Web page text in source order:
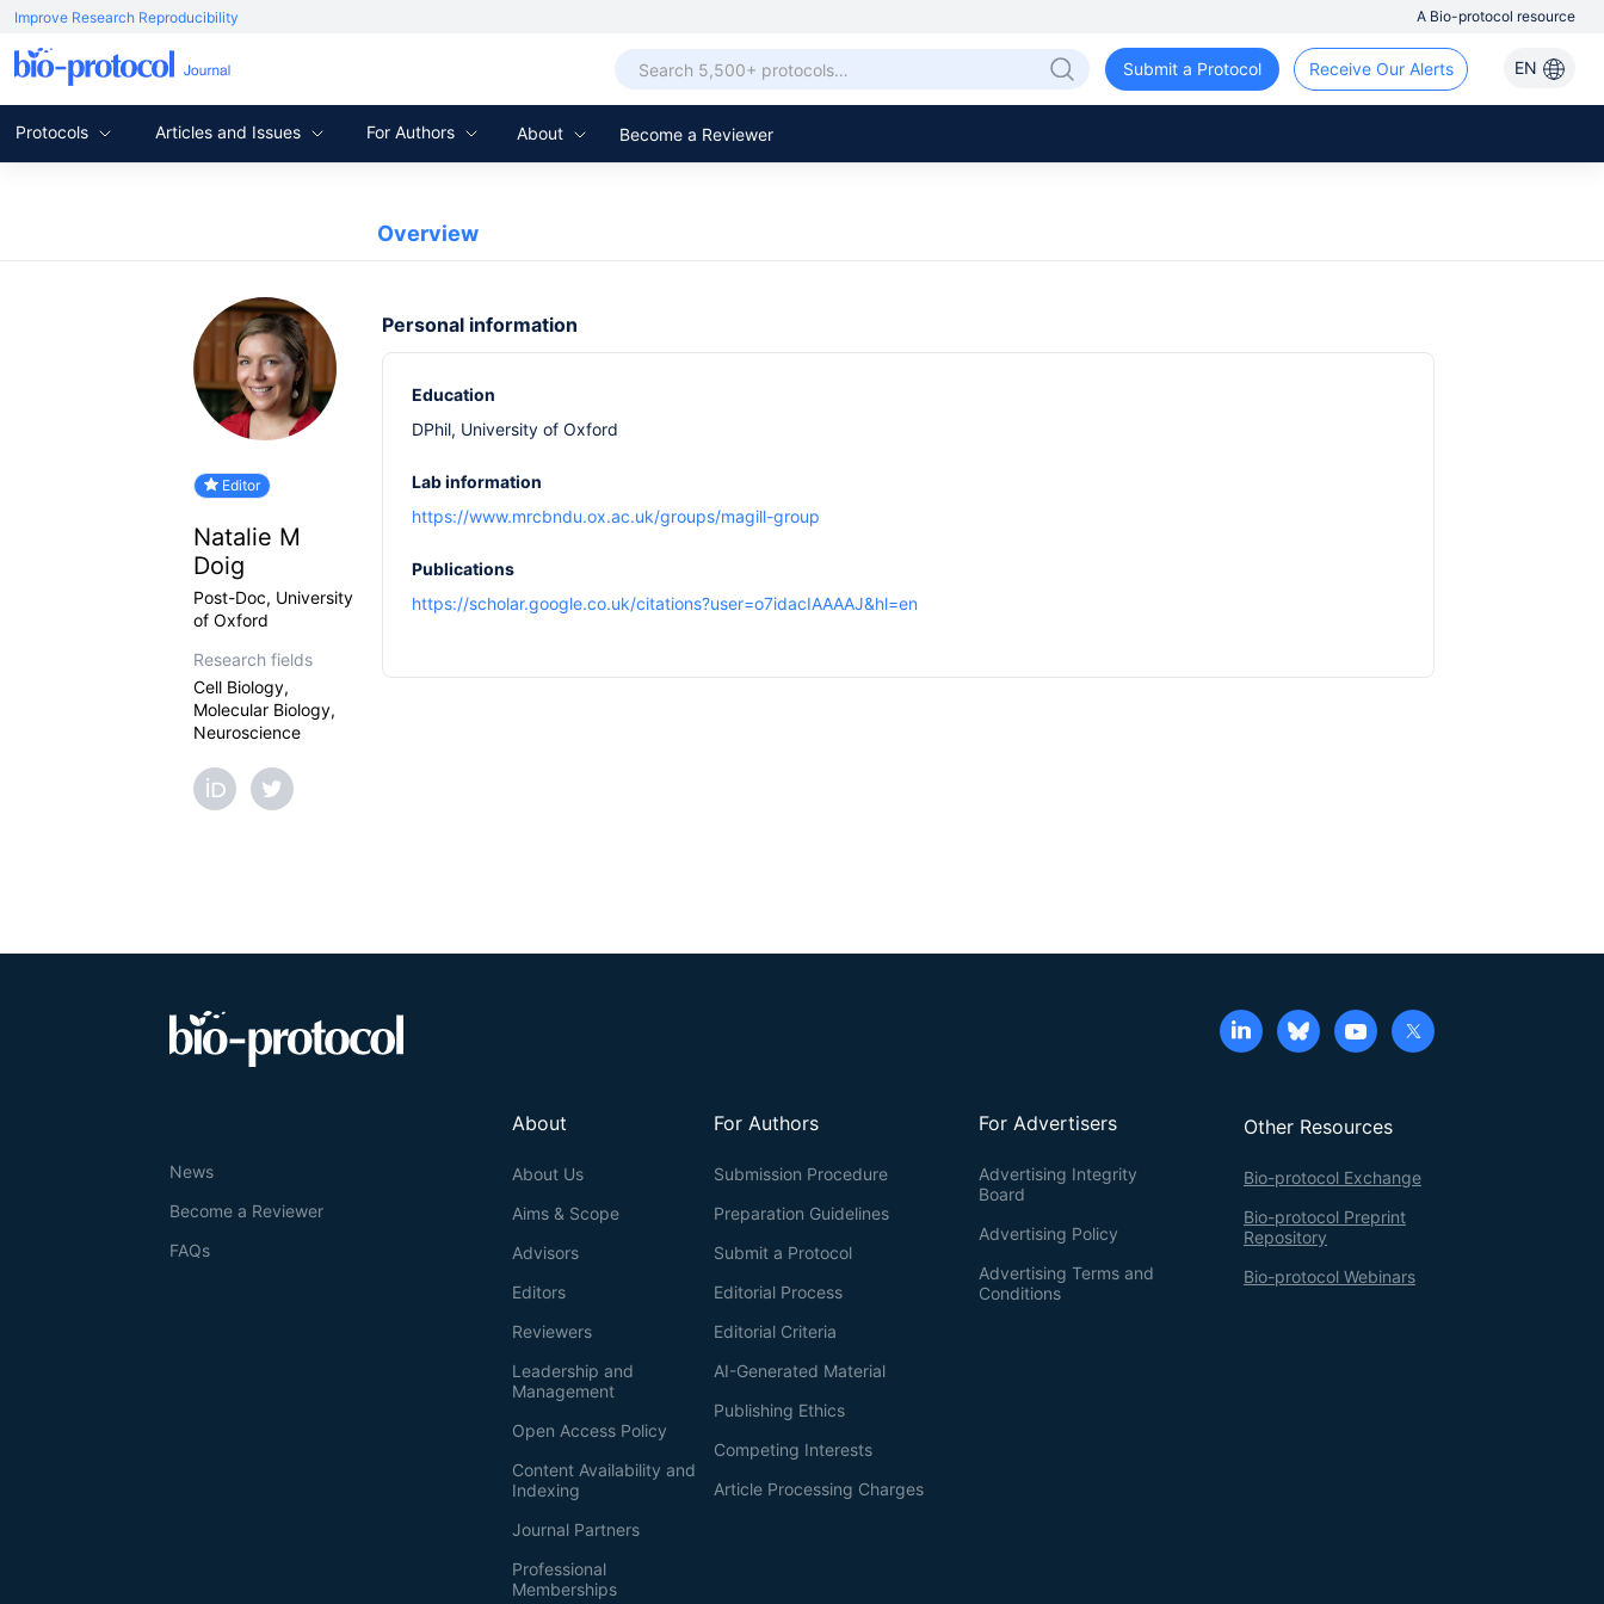
Improve Research Reproducibility A Bio-protocol resource
EN
Receive Our Alerts
Submit a Protocol
Protocols Articles and Issues For Authors About Become a Reviewer
Overview
Editor
Natalie M
Doig
Post-Doc, University
of Oxford
Research fields
Cell Biology,
Molecular Biology,
Neuroscience
Personal information
Education
DPhil, University of Oxford
Lab information
https://www.mrcbndu.ox.ac.uk/groups/magill-group
Publications
https://scholar.google.co.uk/citations?user=o7idacIAAAAJ&hl=en
Other Resources
Bio-protocol Exchange
Bio-protocol Preprint
Repository
Bio-protocol Webinars
For Advertisers
Advertising Integrity
Board
Advertising Policy
Advertising Terms and
Conditions
For Authors
Submission Procedure
Preparation Guidelines
Submit a Protocol
Editorial Process
Editorial Criteria
AI-Generated Material
Publishing Ethics
Competing Interests
Article Processing Charges
About
About Us
Aims & Scope
Advisors
Editors
Reviewers
Leadership and
Management
Open Access Policy
Content Availability and
Indexing
Journal Partners
Professional
Memberships
News
Become a Reviewer
FAQs